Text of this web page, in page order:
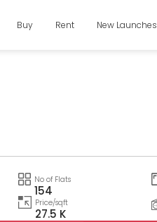
Buy Rent New Launches
No of Flats
154
Price/sqft
27.5 K